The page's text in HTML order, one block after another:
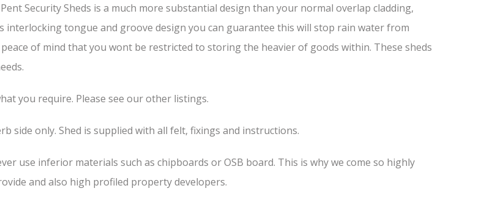
Security Sheds is a much more substantial design than your normal overlap cladding,
tongue and groove design you can guarantee this will stop rain water from
of mind that you wont be restricted to storing the heavier of goods within. These sheds
you require. Please see our other listings.
side only. Shed is supplied with all felt, fixings and instructions.
use inferior materials such as chipboards or OSB board. This is why we come so highly
and also high profiled property developers.